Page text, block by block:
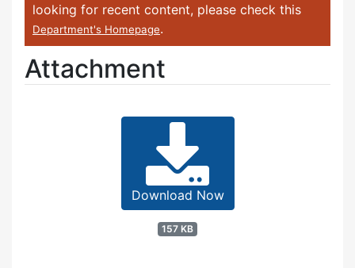
looking for recent content, please check this
Department's Homepage.
Attachment
Download Now
157 KB